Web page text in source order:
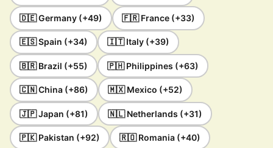
🇩🇪 Germany (+49) 🇫🇷 France (+33)
🇪🇸 Spain (+34) 🇮🇹 Italy (+39)
🇧🇷 Brazil (+55) 🇵🇭 Philippines (+63)
🇨🇳 China (+86) 🇲🇽 Mexico (+52)
🇯🇵 Japan (+81) 🇳🇱 Netherlands (+31)
🇵🇰 Pakistan (+92) 🇷🇴 Romania (+40)